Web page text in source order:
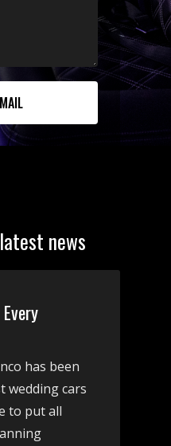
news
has been
wedding cars
to put all